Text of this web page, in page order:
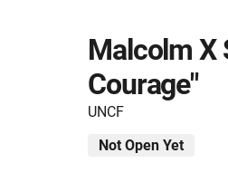
Malcolm X
Courage"
UNCF
Not Open Yet